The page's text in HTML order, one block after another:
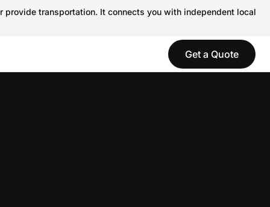
transportation. It connects you with independent local
Get a Quote